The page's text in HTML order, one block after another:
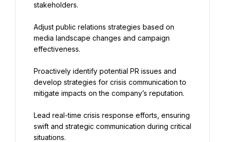
stakeholders.
Adjust public relations strategies based on
media landscape changes and campaign
effectiveness.
Proactively identify potential PR issues and
develop strategies for crisis communication to
mitigate impacts on the company’s reputation.
Lead real-time crisis response efforts, ensuring
swift and strategic communication during critical
situations.